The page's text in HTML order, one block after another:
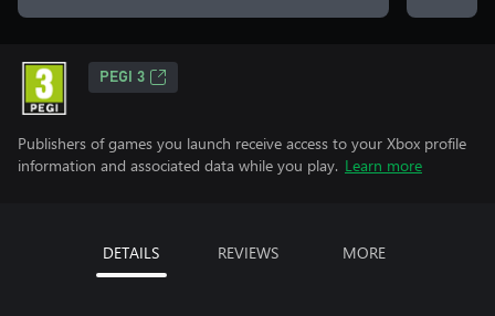
PEGI 3
Publishers of games you launch receive access to your Xbox profile
information and associated data while you play. Learn more
DETAILS REVIEWS MORE